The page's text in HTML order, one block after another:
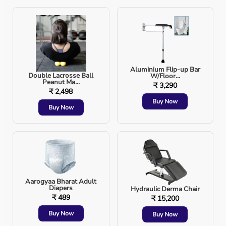
Enhancing flexibility
🔹 Best for: Reflexology and full-body relaxation.
How to Use Hand & Deep Tissue Massagers Effectively?
Start with light pressure and gradually increase
as needed.
Use circular motions for deep muscle relaxation.
Combine with heat therapy for better results.
Regular use ensures long-term benefits.
Double Lacrosse Ball
Peanut Ma...
₹ 2,498
Buy Now
Aluminium Flip-up Bar
W/Floor...
₹ 3,290
Buy Now
Aarogyaa Bharat Adult
Diapers
₹ 489
Buy Now
Hydraulic Derma Chair
₹ 15,200
Buy Now